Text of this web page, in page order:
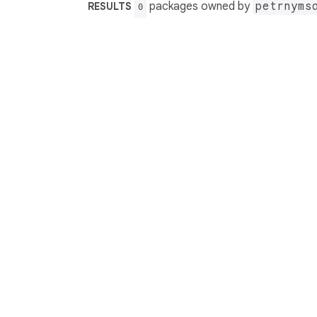
RESULTS 0 packages owned by